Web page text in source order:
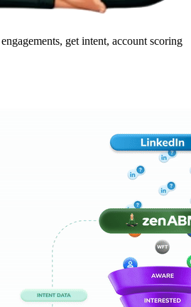
get intent, account scoring